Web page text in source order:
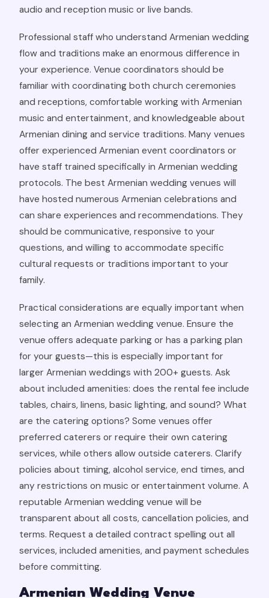
audio and reception music or live bands.
Professional staff who understand Armenian wedding
flow and traditions make an enormous difference in
your experience. Venue coordinators should be
familiar with coordinating both church ceremonies
and receptions, comfortable working with Armenian
music and entertainment, and knowledgeable about
Armenian dining and service traditions. Many venues
offer experienced Armenian event coordinators or
have staff trained specifically in Armenian wedding
protocols. The best Armenian wedding venues will
have hosted numerous Armenian celebrations and
can share experiences and recommendations. They
should be communicative, responsive to your
questions, and willing to accommodate specific
cultural requests or traditions important to your
family.
Practical considerations are equally important when
selecting an Armenian wedding venue. Ensure the
venue offers adequate parking or has a parking plan
for your guests—this is especially important for
larger Armenian weddings with 200+ guests. Ask
about included amenities: does the rental fee include
tables, chairs, linens, basic lighting, and sound? What
are the catering options? Some venues offer
preferred caterers or require their own catering
services, while others allow outside caterers. Clarify
policies about timing, alcohol service, end times, and
any restrictions on music or entertainment volume. A
reputable Armenian wedding venue will be
transparent about all costs, cancellation policies, and
terms. Request a detailed contract spelling out all
services, included amenities, and payment schedules
before committing.
Armenian Wedding Venue